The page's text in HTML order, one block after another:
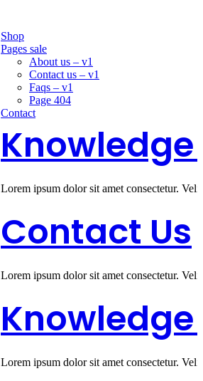
Shop
Pages sale
About us – v1
Contact us – v1
Faqs – v1
Page 404
Contact
Lorem ipsum dolor sit amet consectetur.
Contact Us
Lorem ipsum dolor sit amet consectetur.
Knowledge
Lorem ipsum dolor sit amet consectetur.